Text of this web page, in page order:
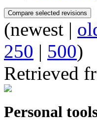
(newest |
250 | 500)
Retrieved
Personal